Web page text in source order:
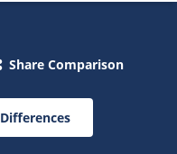
Share Comparison
Differences